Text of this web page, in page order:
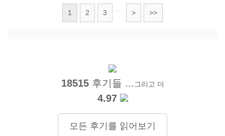
18515후기들 ... 그리고 더
4.97
모든 후기를 읽어보기
1 2 3 > >>